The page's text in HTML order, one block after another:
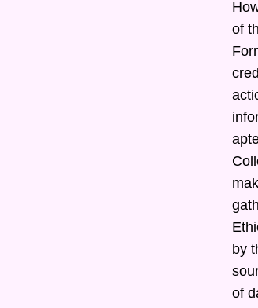
of
by
of